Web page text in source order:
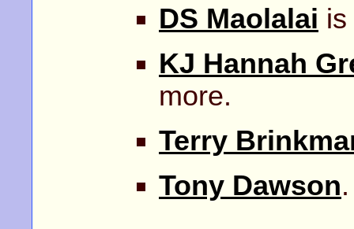
DS Maolalai
KJ Hannah
more.
Terry
Tony Dawson